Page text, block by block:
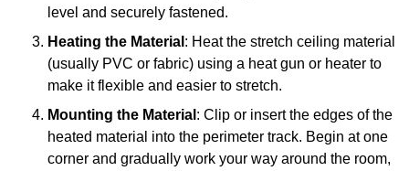
level and securely fastened.
Heating the Material : Heat the stretch ceiling material
(usually PVC or fabric) using a heat gun or heater to
make it flexible and easier to stretch.
Mounting the Material : Clip or insert the edges of the
heated material into the perimeter track. Begin at one
corner and gradually work your way around the room,